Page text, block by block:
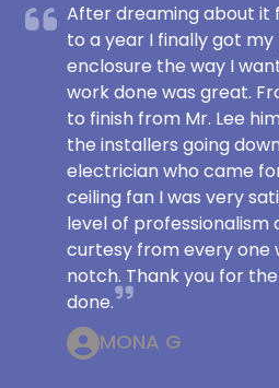
After dreaming about it
to a year I finally got
enclosure the way I
work done was great.
to finish from Mr. Lee
the installers going
electrician who came
ceiling fan I was very
level of professionalism
curtesy from every one
notch. Thank you for
done.
MONA G